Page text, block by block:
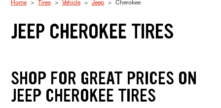
Home Tires Vehicle Jeep Cherokee
JEEP CHEROKEE TIRES
SHOP FOR GREAT PRICES ON
JEEP CHEROKEE TIRES